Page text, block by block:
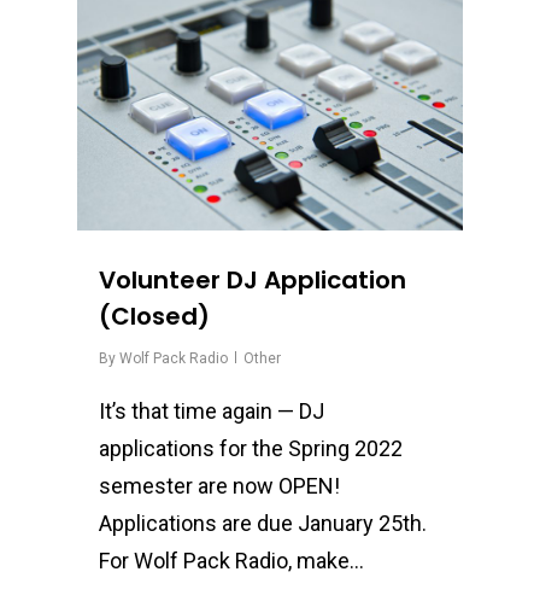
Volunteer DJ Application
(Closed)
By Wolf Pack Radio Other
It’s that time again — DJ
applications for the Spring 2022
semester are now OPEN!
Applications are due January 25th.
For Wolf Pack Radio, make…